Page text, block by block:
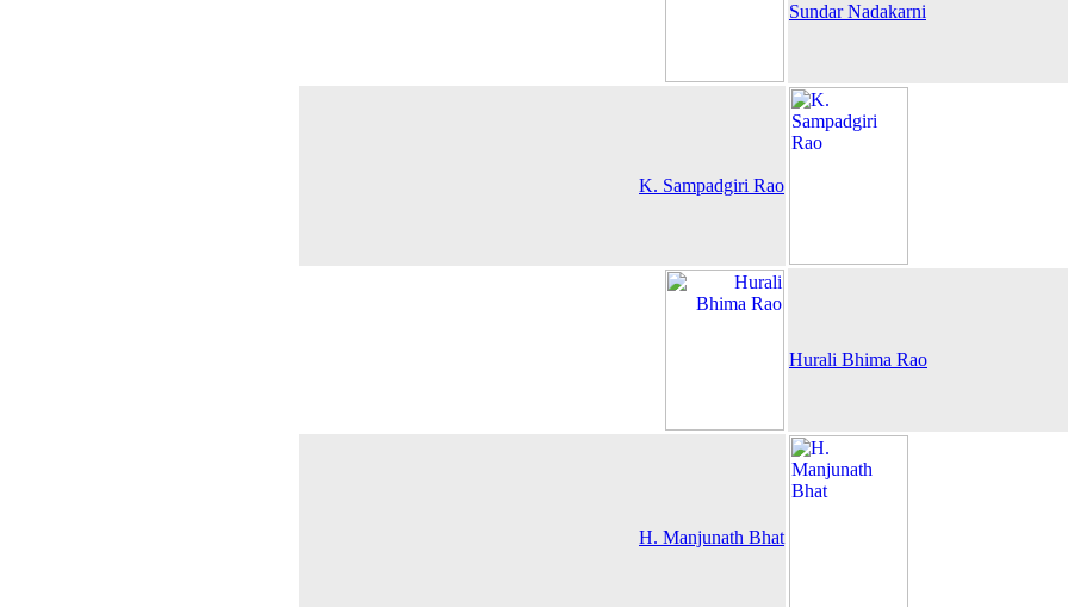
Sundar Nadakarni
K. Sampadgiri Rao
Hurali Bhima Rao
H. Manjunath Bhat